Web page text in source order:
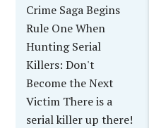
Crime Saga Begins
Rule One When
Hunting Serial
Killers: Don't
Become the Next
Victim There is a
serial killer up there!